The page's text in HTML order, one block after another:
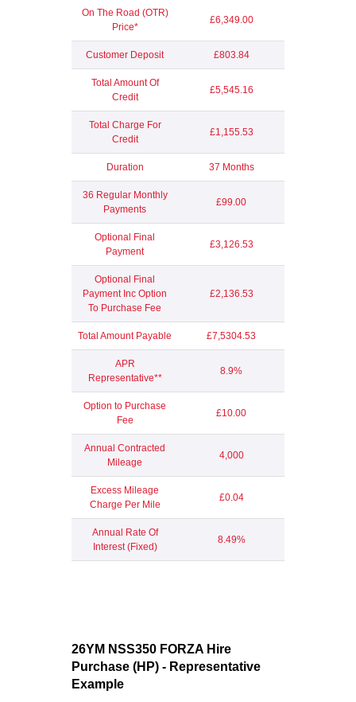
On The Road (OTR)
Price*
£6,349.00
Customer Deposit £803.84
Total Amount Of
Credit
£5,545.16
Total Charge For
Credit
£1,155.53
Duration 37 Months
36 Regular Monthly
Payments
£99.00
Optional Final
Payment
£3,126.53
Optional Final
Payment Inc Option
To Purchase Fee
£2,136.53
Total Amount Payable £7,5304.53
APR
Representative**
8.9%
Option to Purchase
Fee
£10.00
Annual Contracted
Mileage
4,000
Excess Mileage
Charge Per Mile
£0.04
Annual Rate Of
Interest (Fixed)
8.49%
26YM NSS350 FORZA Hire
Purchase (HP) - Representative
Example